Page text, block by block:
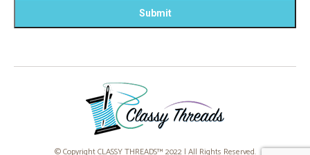
© Copyright CLASSY THREADS™ 2022 | All Rights Reserved.